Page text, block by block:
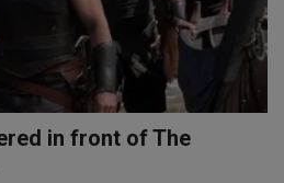
in front of The